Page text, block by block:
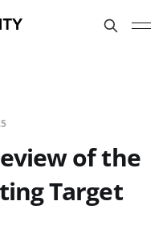
of the
Target